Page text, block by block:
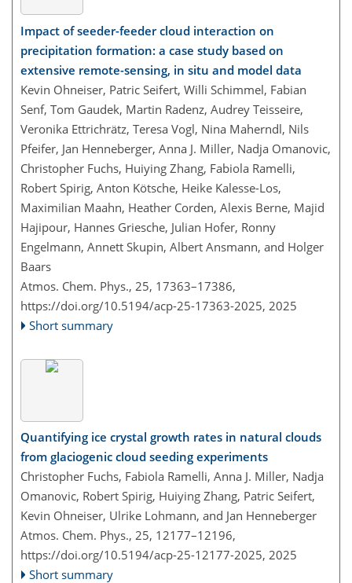
Impact of seeder-feeder cloud interaction on
precipitation formation: a case study based on
extensive remote-sensing, in situ and model data
Kevin Ohneiser, Patric Seifert, Willi Schimmel, Fabian
Senf, Tom Gaudek, Martin Radenz, Audrey Teisseire,
Veronika Ettrichrätz, Teresa Vogl, Nina Maherndl, Nils
Pfeifer, Jan Henneberger, Anna J. Miller, Nadja Omanovic,
Christopher Fuchs, Huiying Zhang, Fabiola Ramelli,
Robert Spirig, Anton Kötsche, Heike Kalesse-Los,
Maximilian Maahn, Heather Corden, Alexis Berne, Majid
Hajipour, Hannes Griesche, Julian Hofer, Ronny
Engelmann, Annett Skupin, Albert Ansmann, and Holger
Baars
Atmos. Chem. Phys., 25, 17363–17386,
https://doi.org/10.5194/acp-25-17363-2025, 2025
Short summary
Quantifying ice crystal growth rates in natural clouds
from glaciogenic cloud seeding experiments
Christopher Fuchs, Fabiola Ramelli, Anna J. Miller, Nadja
Omanovic, Robert Spirig, Huiying Zhang, Patric Seifert,
Kevin Ohneiser, Ulrike Lohmann, and Jan Henneberger
Atmos. Chem. Phys., 25, 12177–12196,
https://doi.org/10.5194/acp-25-12177-2025, 2025
Short summary